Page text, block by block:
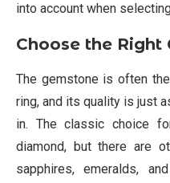
into account when
Choose the Right
The gemstone is often
ring, and its quality is just
in. The classic choice
diamond, but there are
sapphires, emeralds,